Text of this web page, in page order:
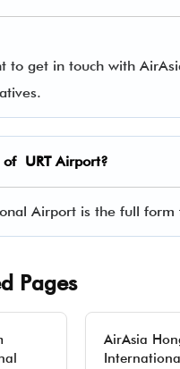
to get in touch with
of URTAirport?
Airport is the full form
Pages
AirAsia